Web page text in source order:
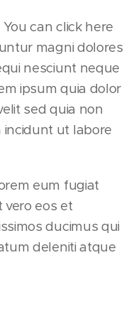
can click here
magni dolores
nesciunt neque
ipsum quia dolor
sed quia non
incidunt ut labore
eum fugiat
eos et
ducimus qui
deleniti atque